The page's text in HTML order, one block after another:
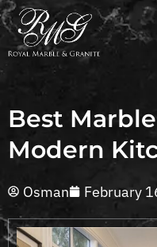
Best
Modern
Osman February